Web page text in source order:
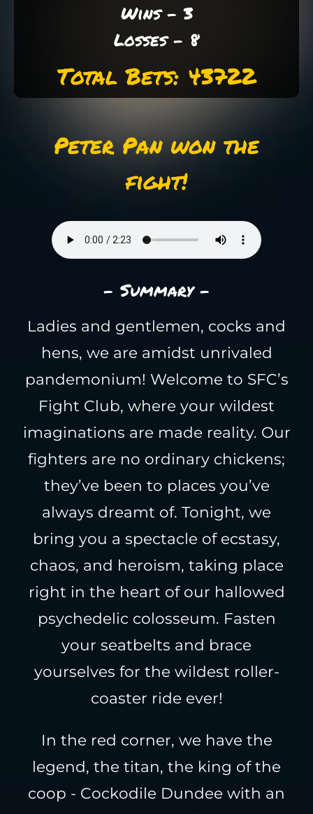
Wins - 3
Losses - 8
Total Bets: 43722
Peter Pan won the
fight!
- Summary -
Ladies and gentlemen, cocks and
hens, we are amidst unrivaled
pandemonium! Welcome to SFC’s
Fight Club, where your wildest
imaginations are made reality. Our
fighters are no ordinary chickens;
they’ve been to places you’ve
always dreamt of. Tonight, we
bring you a spectacle of ecstasy,
chaos, and heroism, taking place
right in the heart of our hallowed
psychedelic colosseum. Fasten
your seatbelts and brace
yourselves for the wildest roller-
coaster ride ever!
In the red corner, we have the
legend, the titan, the king of the
coop - Cockodile Dundee with an